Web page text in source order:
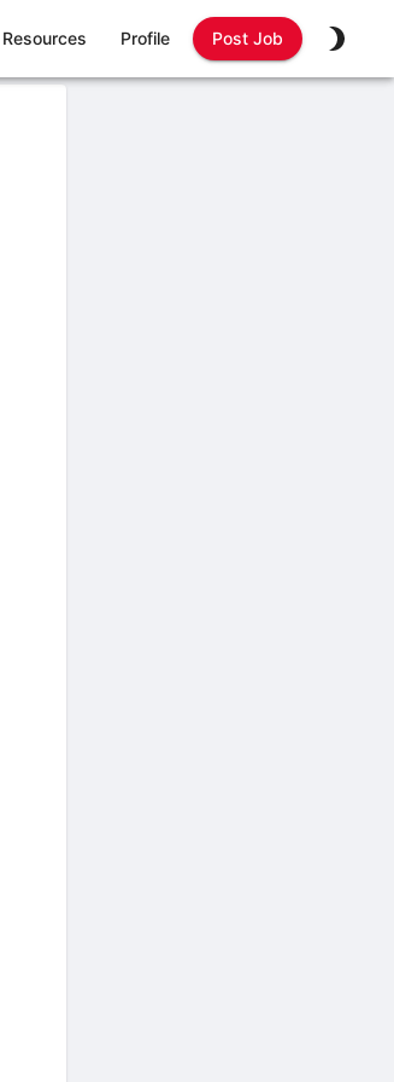
Resources Profile Post Job